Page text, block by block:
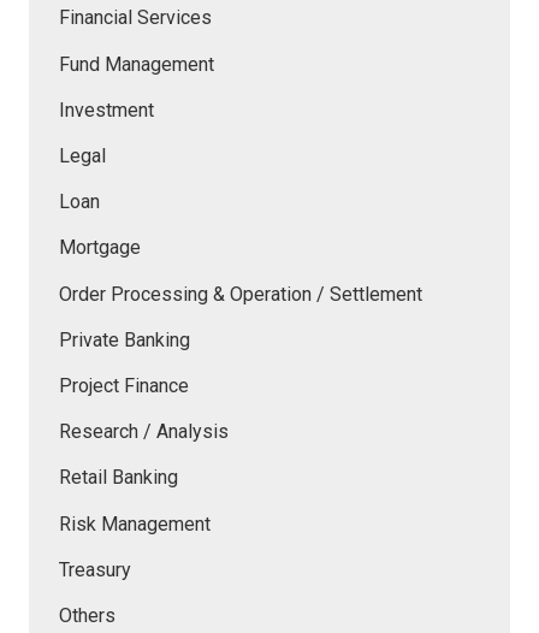
Financial Services
Fund Management
Investment
Legal
Loan
Mortgage
Order Processing & Operation / Settlement
Private Banking
Project Finance
Research / Analysis
Retail Banking
Risk Management
Treasury
Others